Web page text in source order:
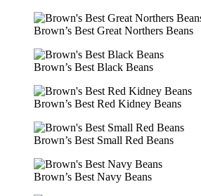
Brown’s Best Great Northers Beans
Brown’s Best Black Beans
Brown’s Best Red Kidney Beans
Brown’s Best Small Red Beans
Brown’s Best Navy Beans